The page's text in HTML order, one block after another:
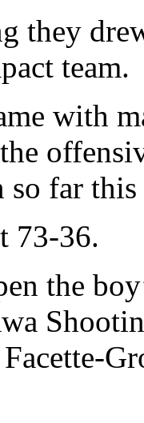
they
team.
with
far this
73-36.
the